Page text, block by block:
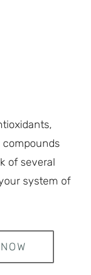
of several
system of